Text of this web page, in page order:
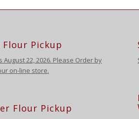
Flour Pickup
August22, 2026. Please Order by
on-line store.
Flour Pickup